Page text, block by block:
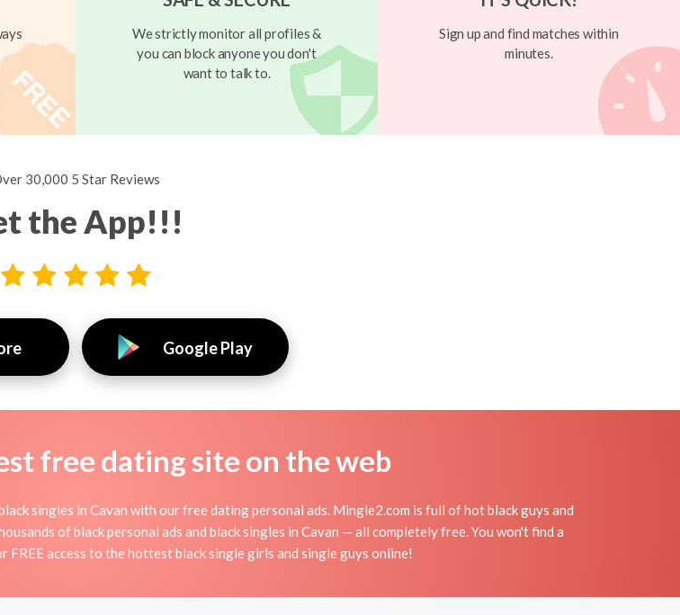
We strictly monitor all profiles &
you can block anyone you don't
want to talk to.
Sign up and find matches within
minutes.
30,000 5 Star Reviews
the App!!!
Google Play
free dating site on the web
singles in Cavan with our free dating personal ads. Mingle2.com is full of hot black guys and
of black personal ads and black singles in Cavan — all completely free. You won't find a
access to the hottest black single girls and single guys online!